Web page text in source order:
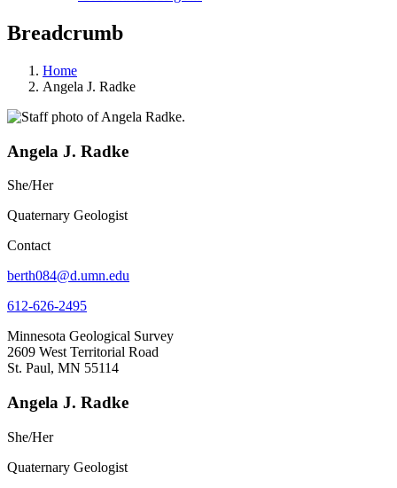
Breadcrumb
Home
Angela J. Radke
Angela J. Radke
She/Her
Quaternary Geologist
Contact
berth084@d.umn.edu
612-626-2495
Minnesota Geological Survey
2609 West Territorial Road
St. Paul, MN 55114
Angela J. Radke
She/Her
Quaternary Geologist